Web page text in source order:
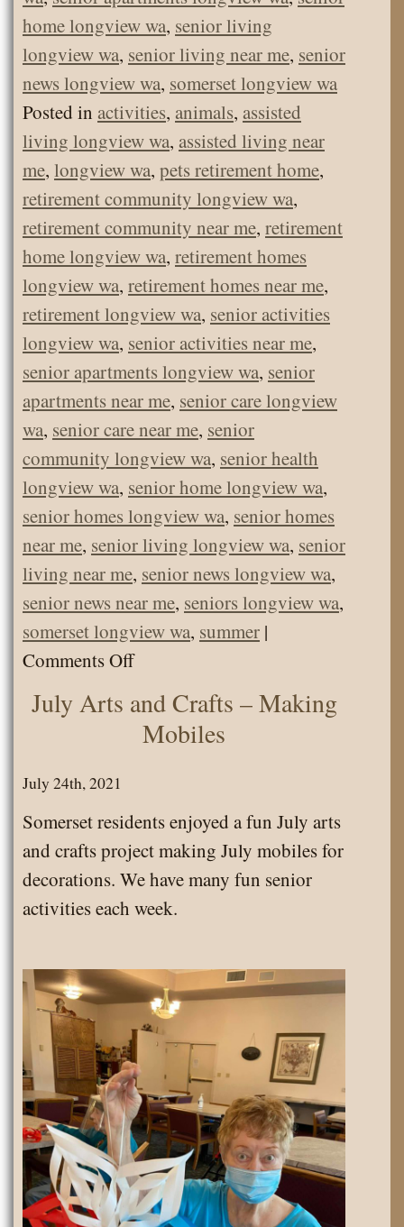
home longview wa, senior living
longview wa, senior living near me, senior
news longview wa, somerset longview wa
Posted in activities, animals, assisted
living longview wa, assisted living near
me, longview wa, pets retirement home,
retirement community longview wa,
retirement community near me, retirement
home longview wa, retirement homes
longview wa, retirement homes near me,
retirement longview wa, senior activities
longview wa, senior activities near me,
senior apartments longview wa, senior
apartments near me, senior care longview
wa, senior care near me, senior
community longview wa, senior health
longview wa, senior home longview wa,
senior homes longview wa, senior homes
near me, senior living longview wa, senior
living near me, senior news longview wa,
senior news near me, seniors longview wa,
somerset longview wa, summer |
Comments Offon
Animals
and
Somerset
July Arts and Crafts – Making
Mobiles
July 24th, 2021
Somerset residents enjoyed a fun July arts
and crafts project making July mobiles for
decorations. We have many fun senior
activities each week.